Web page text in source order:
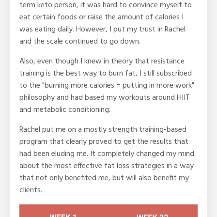
term keto person, it was hard to convince myself to
eat certain foods or raise the amount of calories I
was eating daily. However, I put my trust in Rachel
and the scale continued to go down.
Also, even though I knew in theory that resistance
training is the best way to burn fat, I still subscribed
to the "burning more calories = putting in more work"
philosophy and had based my workouts around HIIT
and metabolic conditioning.
Rachel put me on a mostly strength training-based
program that clearly proved to get the results that
had been eluding me. It completely changed my mind
about the most effective fat loss strategies in a way
that not only benefited me, but will also benefit my
clients.